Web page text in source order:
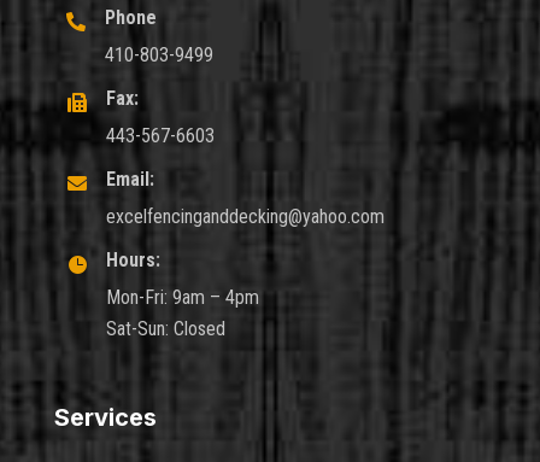

Phone
410-803-9499

Fax:
443-567-6603

Email:
excelfencinganddecking@yahoo.com

Hours:
Mon-Fri: 9am – 4pm
Sat-Sun: Closed
Services